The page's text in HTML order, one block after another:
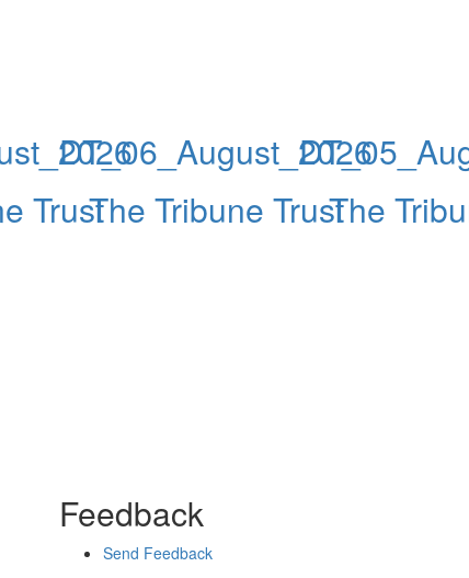
Trust
DT_06_August_2026
The Tribune TrustThe
Feedback
Send Feedback